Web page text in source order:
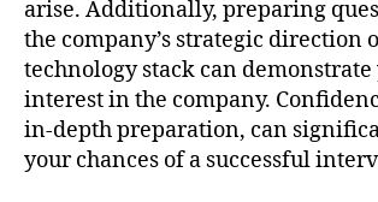
arise. Additionally, preparing
the company’s strategic direction
technology stack can
interest in the company.
in-depth preparation, can
your chances of a successful